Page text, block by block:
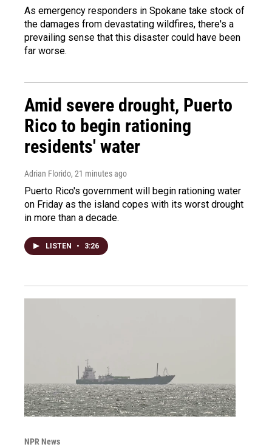
As emergency responders in Spokane take stock of
the damages from devastating wildfires, there's a
prevailing sense that this disaster could have been
far worse.
Amid severe drought, Puerto
Rico to begin rationing
residents' water
Adrian Florido, 21 minutes ago
Puerto Rico's government will begin rationing water
on Friday as the island copes with its worst drought
in more than a decade.
LISTEN • 3:26
NPR News